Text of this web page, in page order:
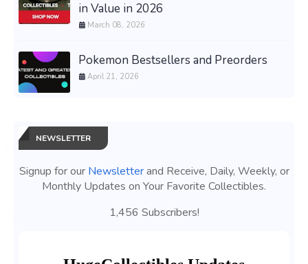
in Value in 2026
March 08, 2026
Pokemon Bestsellers and Preorders
April 21, 2026
NEWSLETTER
Signup for our Newsletterand Receive, Daily, Weekly, or
Monthly Updates on Your Favorite Collectibles.
1,456 Subscribers!